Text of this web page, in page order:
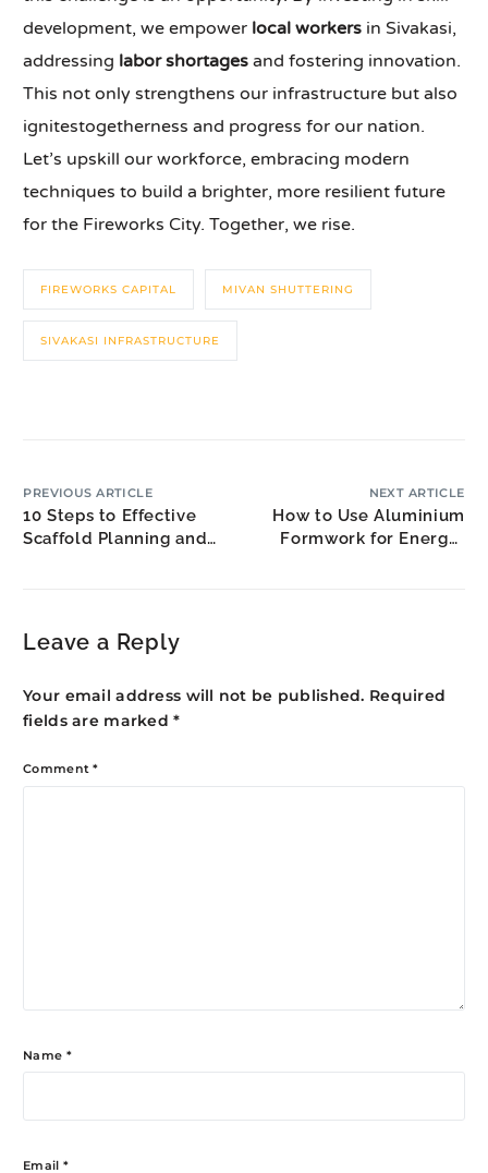
development, we empower local workers in Sivakasi,
addressing labor shortages and fostering innovation.
This not only strengthens our infrastructure but also
ignitestogetherness and progress for our nation.
Let’s upskill our workforce, embracing modern
techniques to build a brighter, more resilient future
for the Fireworks City. Together, we rise.
FIREWORKS CAPITAL MIVAN SHUTTERING
SIVAKASI INFRASTRUCTURE
PREVIOUS ARTICLE
10 Steps to Effective
Scaffold Planning and
NEXT ARTICLE
How to Use Aluminium
Formwork for Energy-
Leave a Reply
Your email address will not be published. Required
fields are marked*
Comment*
Name *
Email *